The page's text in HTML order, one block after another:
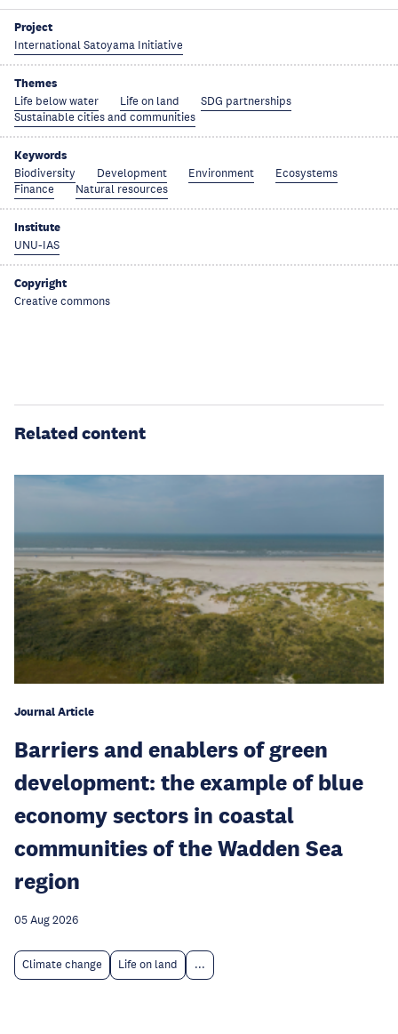
Project
International Satoyama Initiative
Themes
Life below water Life on land
SDG partnerships
Sustainable cities and communities
Keywords
Biodiversity Development Environment
Ecosystems
Finance
Natural resources
Institute
UNU-IAS
Copyright
Creative commons
Related content
Journal Article
Barriers and enablers of green
development: the example of blue
economy sectors in coastal
communities of the Wadden Sea
region
05 Aug 2026
Climate change Life on land ...